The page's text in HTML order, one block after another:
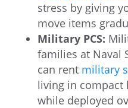
stress by giving
move items
Military PCS:
families at Naval
can rent military
living in compact
while deployed